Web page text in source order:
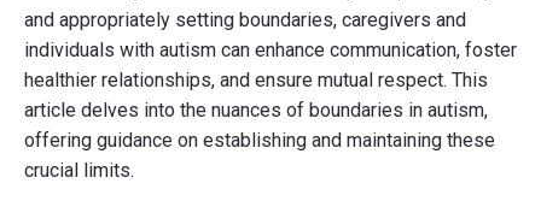
and appropriately setting boundaries, caregivers and
individuals with autism can enhance communication, foster
healthier relationships, and ensure mutual respect. This
article delves into the nuances of boundaries in autism,
offering guidance on establishing and maintaining these
crucial limits.